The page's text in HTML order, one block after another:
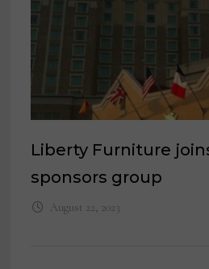
Liberty Furniture
sponsors group
August 22, 2023